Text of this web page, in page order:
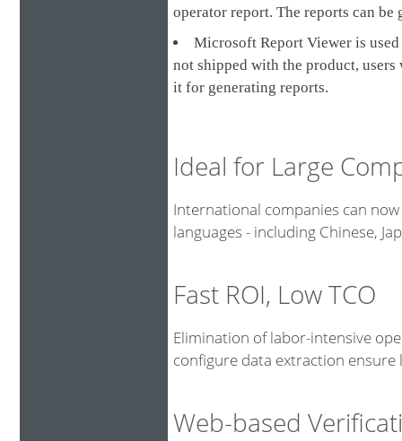
operator report. The reports can
Microsoft Report Viewer is
not shipped with the product,
it for generating reports.
Ideal for Large
International companies can
languages - including Chinese,
Fast ROI, Low TCO
Elimination of labor-intensive
configure data extraction ensure
Web-based